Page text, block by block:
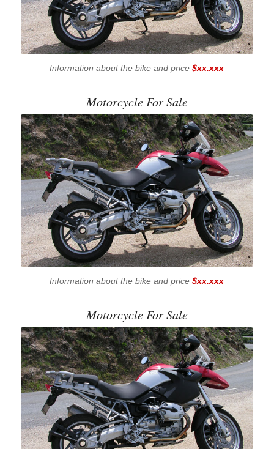
Information about the bike and price$xx.xxx
Motorcycle For Sale
Information about the bike and price$xx.xxx
Motorcycle For Sale